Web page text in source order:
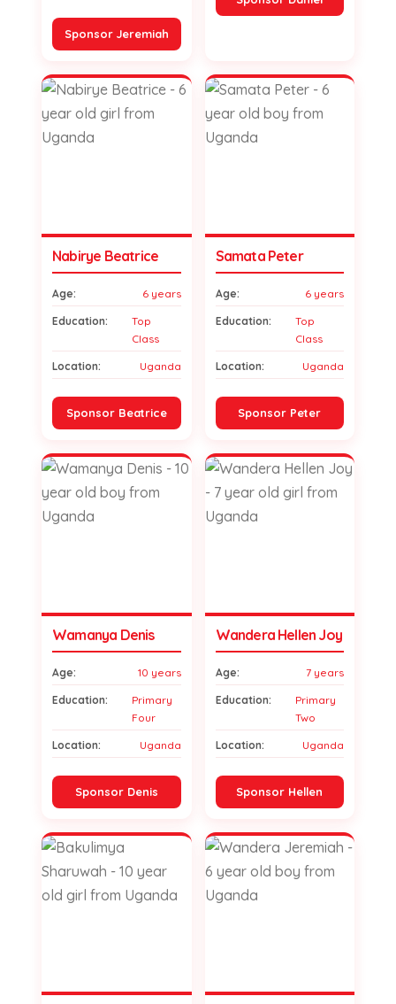
Sponsor Jeremiah
Nabirye Beatrice
Age: 6 years
Education:
Top
Class
Location: Uganda
Sponsor Beatrice
Samata Peter
Age: 6 years
Education:
Top
Class
Location: Uganda
Sponsor Peter
Wamanya Denis
Age: 10 years
Education:
Primary
Four
Location: Uganda
Sponsor Denis
Wandera Hellen Joy
Age: 7 years
Education:
Primary
Two
Location: Uganda
Sponsor Hellen